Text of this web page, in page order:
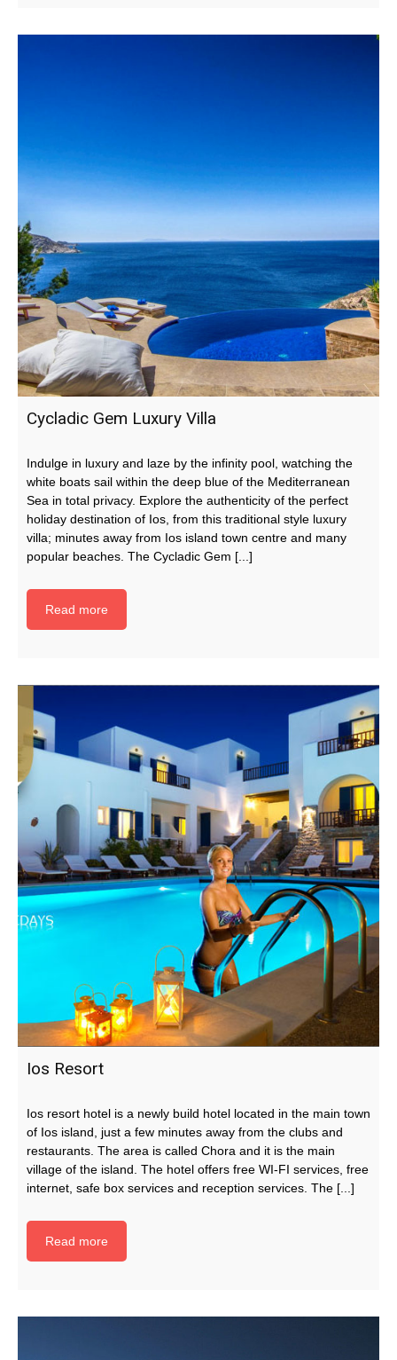
Cycladic Gem Luxury Villa
Indulge in luxury and laze by the infinity pool, watching the
white boats sail within the deep blue of the Mediterranean
Sea in total privacy. Explore the authenticity of the perfect
holiday destination of Ios, from this traditional style luxury
villa; minutes away from Ios island town centre and many
popular beaches. The Cycladic Gem [...]
Read more
Ios Resort
Ios resort hotel is a newly build hotel located in the main town
of Ios island, just a few minutes away from the clubs and
restaurants. The area is called Chora and it is the main
village of the island. The hotel offers free WI-FI services, free
internet, safe box services and reception services. The [...]
Read more